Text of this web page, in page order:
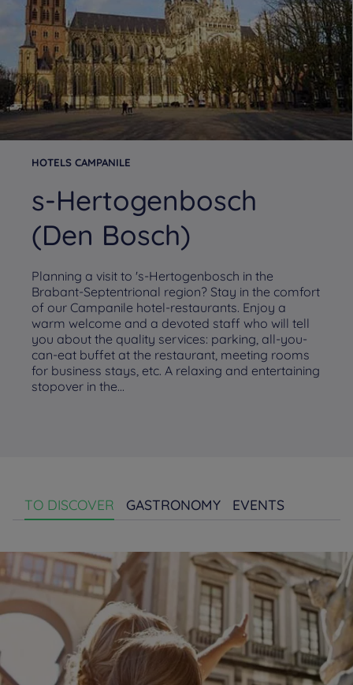
HOTELS CAMPANILE
s-Hertogenbosch
(Den Bosch)
Planning a visit to 's-Hertogenbosch in the
Brabant-Septentrional region? Stay in the comfort
of our Campanile hotel-restaurants. Enjoy a
warm welcome and a devoted staff who will tell
you about the quality services: parking, all-you-
can-eat buffet at the restaurant, meeting rooms
for business stays, etc. A relaxing and entertaining
stopover in the...
TO DISCOVER GASTRONOMY EVENTS